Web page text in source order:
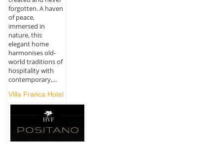
forgotten. A haven
of peace,
immersed in
nature, this
elegant home
harmonises old-
world traditions of
hospitality with
contemporary,...
Villa Franca Hotel